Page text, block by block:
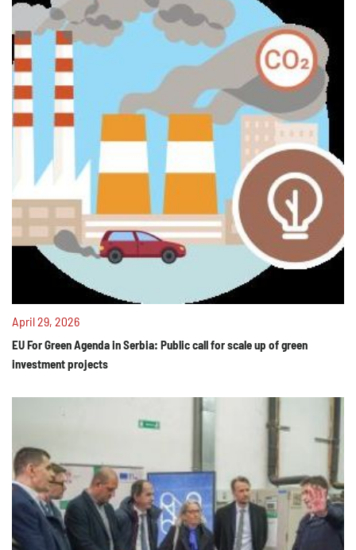
April 29, 2026
EU For Green Agenda in Serbia: Public call for scale up of green
investment projects